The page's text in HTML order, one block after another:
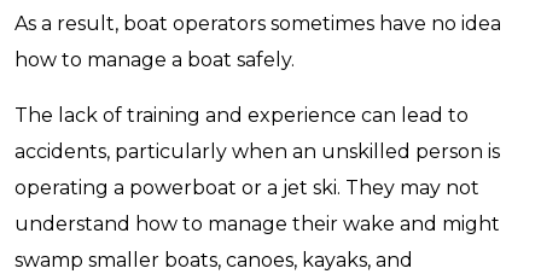
As a result, boat operators sometimes have no idea
how to manage a boat safely.
The lack of training and experience can lead to
accidents, particularly when an unskilled person is
operating a powerboat or a jet ski. They may not
understand how to manage their wake and might
swamp smaller boats, canoes, kayaks, and